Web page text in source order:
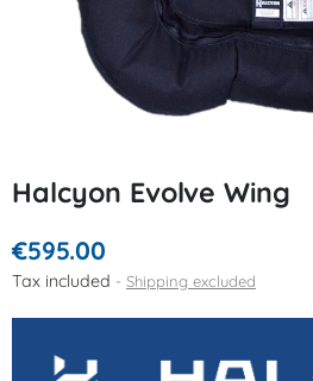
Halcyon Evolve Wing
€595.00
Tax included Shipping excluded